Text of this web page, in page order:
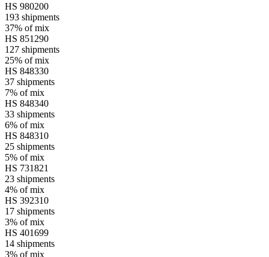
HS 980200
193 shipments
37% of mix
HS 851290
127 shipments
25% of mix
HS 848330
37 shipments
7% of mix
HS 848340
33 shipments
6% of mix
HS 848310
25 shipments
5% of mix
HS 731821
23 shipments
4% of mix
HS 392310
17 shipments
3% of mix
HS 401699
14 shipments
3% of mix